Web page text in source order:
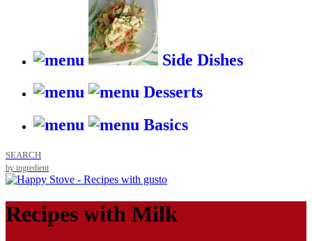
Side Dishes
Desserts
Basics
SEARCH
by ingredient
Recipes with Milk